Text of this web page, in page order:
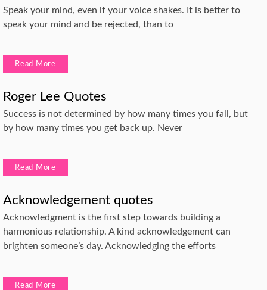
Speak your mind, even if your voice shakes. It is better to
speak your mind and be rejected, than to
Read More
Roger Lee Quotes
Success is not determined by how many times you fall, but
by how many times you get back up. Never
Read More
Acknowledgement quotes
Acknowledgment is the first step towards building a
harmonious relationship. A kind acknowledgement can
brighten someone’s day. Acknowledging the efforts
Read More